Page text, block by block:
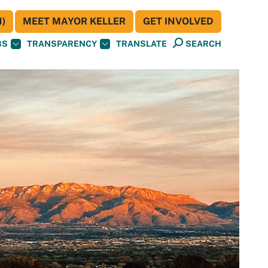
TRANSPARENCY TRANSLATE SEARCH
MEET MAYOR KELLER GET INVOLVED